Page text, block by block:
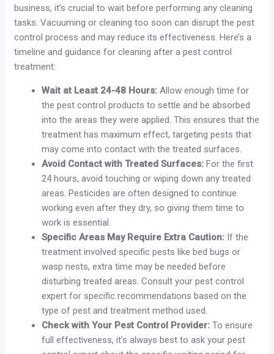
business, it’s crucial to wait before performing any cleaning
tasks. Vacuuming or cleaning too soon can disrupt the pest
control process and may reduce its effectiveness. Here’s a
timeline and guidance for cleaning after a pest control
treatment:
Wait at Least 24-48 Hours: Allow enough time for
the pest control products to settle and be absorbed
into the areas they were applied. This ensures that the
treatment has maximum effect, targeting pests that
may come into contact with the treated surfaces.
Avoid Contact with Treated Surfaces: For the first
24 hours, avoid touching or wiping down any treated
areas. Pesticides are often designed to continue
working even after they dry, so giving them time to
work is essential.
Specific Areas May Require Extra Caution: If the
treatment involved specific pests like bed bugs or
wasp nests, extra time may be needed before
disturbing treated areas. Consult your pest control
expert for specific recommendations based on the
type of pest and treatment method used.
Check with Your Pest Control Provider: To ensure
full effectiveness, it’s always best to ask your pest